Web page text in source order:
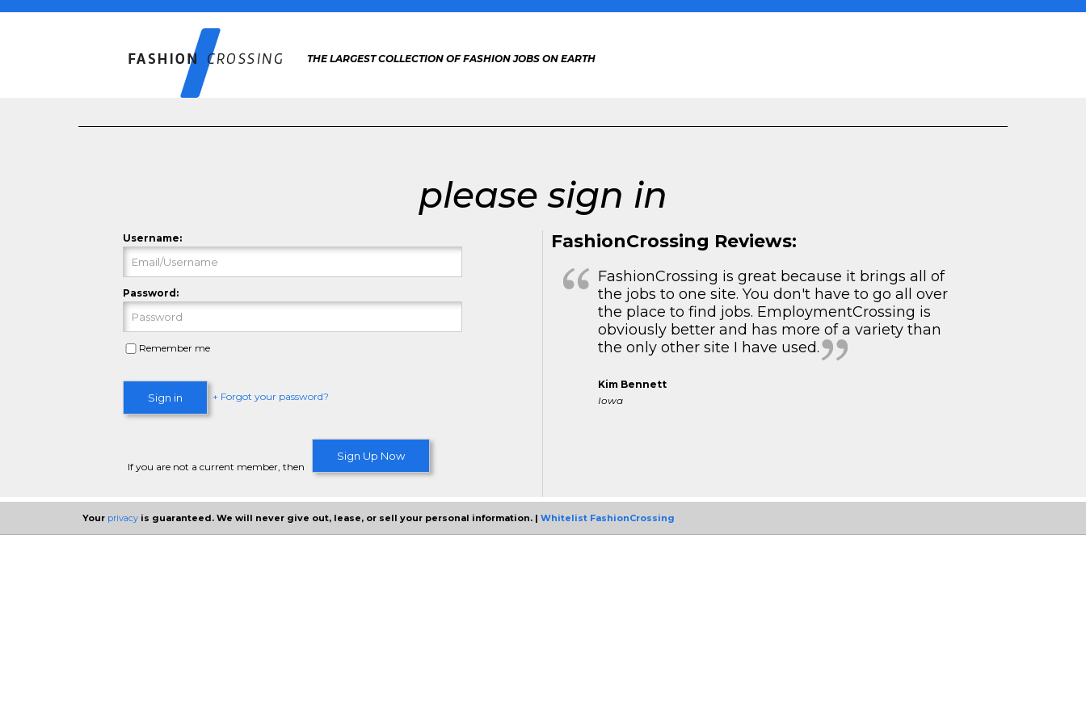
THE LARGEST COLLECTION OF FASHION JOBS ON EARTH
please sign in
Username:
Password:
Remember me
Sign in + Forgot your password?
If you are not a current member, then
Sign Up Now
FashionCrossing Reviews:
FashionCrossing is great because it brings all of
the jobs to one site. You don't have to go all over
the place to find jobs. EmploymentCrossing is
obviously better and has more of a variety than
the only other site I have used.
Kim Bennett
Iowa
Your privacy is guaranteed. We will never give out, lease, or sell your personal information. | Whitelist FashionCrossing